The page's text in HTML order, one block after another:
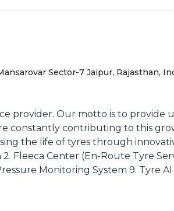
Sector-7 Jaipur, Rajasthan,
provider. Our motto is to provide
constantly contributing to this
the life of tyres through
Fleeca Center (En-Route Tyre
Monitoring System 9. Tyre